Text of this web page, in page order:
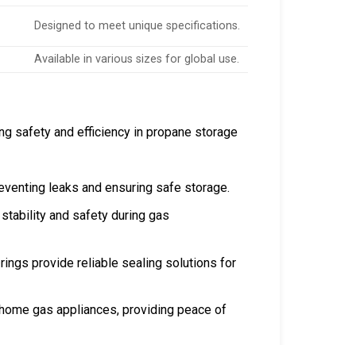
Designed to meet unique specifications.
Available in various sizes for global use.
safety and efficiency in propane storage
leaks and ensuring safe storage.
and safety during gas
provide reliable sealing solutions for
gas appliances, providing peace of